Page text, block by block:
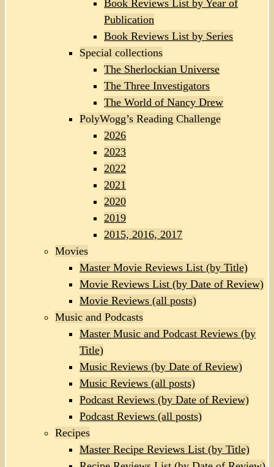
Book Reviews List by Year of
Publication
Book Reviews List by Series
Special collections
The Sherlockian Universe
The Three Investigators
The World of Nancy Drew
PolyWogg’s Reading Challenge
2026
2023
2022
2021
2020
2019
2015, 2016, 2017
Movies
Master Movie Reviews List (by Title)
Movie Reviews List (by Date of Review)
Movie Reviews (all posts)
Music and Podcasts
Master Music and Podcast Reviews (by
Title)
Music Reviews (by Date of Review)
Music Reviews (all posts)
Podcast Reviews (by Date of Review)
Podcast Reviews (all posts)
Recipes
Master Recipe Reviews List (by Title)